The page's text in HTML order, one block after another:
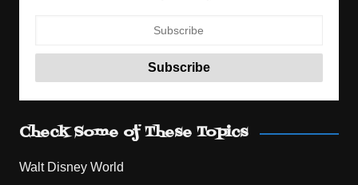
Check Some of These Topics
Walt Disney World